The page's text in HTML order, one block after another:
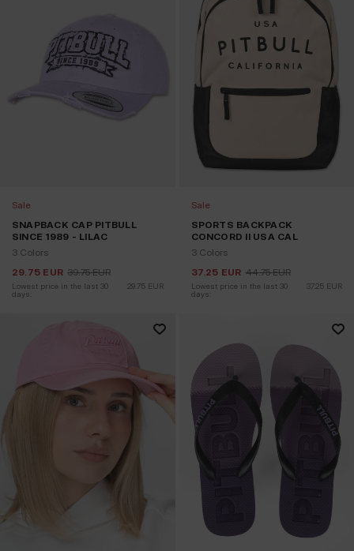
Sale
SNAPBACK CAP PITBULL
SINCE 1989 - LILAC
3 Colors
29.75 EUR 39.75 EUR
Lowest price in the last 30
days:
29.75 EUR
Sale
SPORTS BACKPACK
CONCORD II USA CAL
3 Colors
37.25 EUR 44.75 EUR
Lowest price in the last 30
days:
37.25 EUR